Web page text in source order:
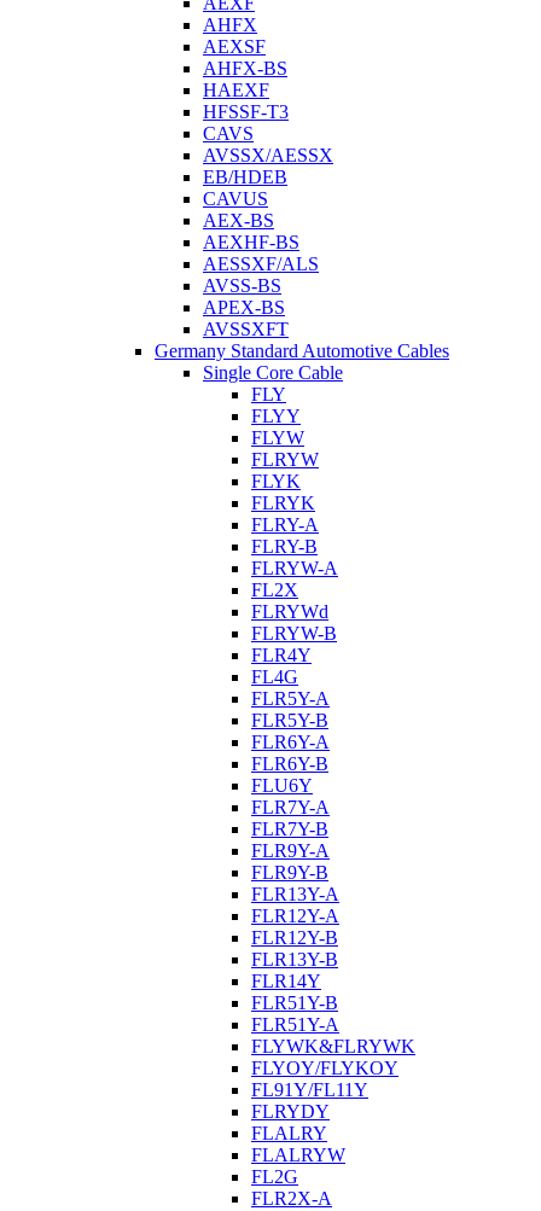
AHFX
AEXSF
AHFX-BS
HAEXF
HFSSF-T3
CAVS
AVSSX/AESSX
EB/HDEB
CAVUS
AEX-BS
AEXHF-BS
AESSXF/ALS
AVSS-BS
APEX-BS
AVSSXFT
Germany Standard Automotive Cables
Single Core Cable
FLY
FLYY
FLYW
FLRYW
FLYK
FLRYK
FLRY-A
FLRY-B
FLRYW-A
FL2X
FLRYWd
FLRYW-B
FLR4Y
FL4G
FLR5Y-A
FLR5Y-B
FLR6Y-A
FLR6Y-B
FLU6Y
FLR7Y-A
FLR7Y-B
FLR9Y-A
FLR9Y-B
FLR13Y-A
FLR12Y-A
FLR12Y-B
FLR13Y-B
FLR14Y
FLR51Y-B
FLR51Y-A
FLYWK&FLRYWK
FLYOY/FLYKOY
FL91Y/FL11Y
FLRYDY
FLALRY
FLALRYW
FL2G
FLR2X-A